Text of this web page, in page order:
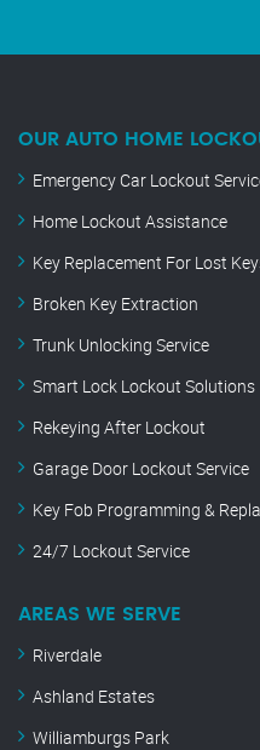
OUR AUTO HOME
Emergency Car Lockout
Home Lockout Assistance
Key Replacement For Lost
Broken Key Extraction
Trunk Unlocking Service
Smart Lock Lockout Solutions
Rekeying After Lockout
Garage Door Lockout Service
Key Fob Programming &
24/7 Lockout Service
AREAS WE SERVE
Riverdale
Ashland Estates
Williamburgs Park